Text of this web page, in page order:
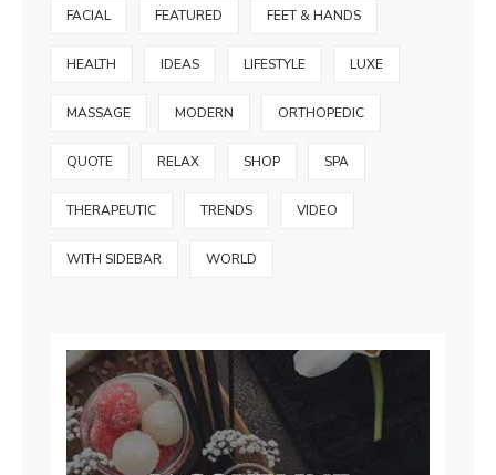
FACIAL FEATURED FEET & HANDS
HEALTH IDEAS LIFESTYLE LUXE
MASSAGE MODERN ORTHOPEDIC
QUOTE RELAX SHOP SPA
THERAPEUTIC TRENDS VIDEO
WITH SIDEBAR WORLD